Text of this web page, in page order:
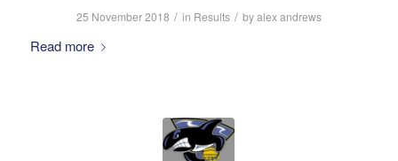
25 November 2018 / in Results / byalex andrews
Read more